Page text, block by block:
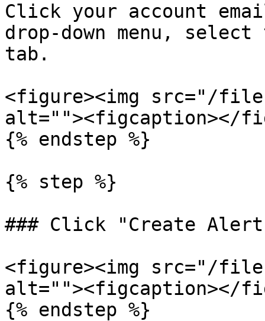
Click your account
drop-down menu,
tab.
<figure><img src="/files/
alt=""><figcaption></
{% endstep %}
{% step %}
### Click "Create
<figure><img src="/files/
alt=""><figcaption></
{% endstep %}